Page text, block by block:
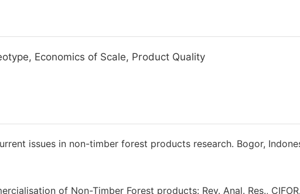
Economics of Scale, Product Quality
issues in non-timber forest products research. Bogor,
of Non-Timber Forest products: Rev. Anal. Res.,